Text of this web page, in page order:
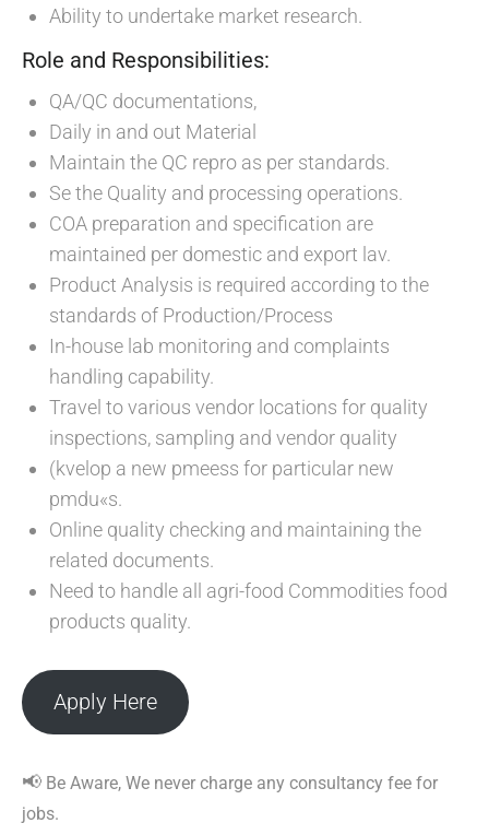
Ability to undertake market research.
Role and Responsibilities:
QA/QC documentations,
Daily in and out Material
Maintain the QC repro as per standards.
Se the Quality and processing operations.
COA preparation and specification are
maintained per domestic and export lav.
Product Analysis is required according to the
standards of Production/Process
In-house lab monitoring and complaints
handling capability.
Travel to various vendor locations for quality
inspections, sampling and vendor quality
(kvelop a new pmeess for particular new
pmdu«s.
Online quality checking and maintaining the
related documents.
Need to handle all agri-food Commodities food
products quality.
Apply Here
📢 Be Aware, We never charge any consultancy fee for
jobs.